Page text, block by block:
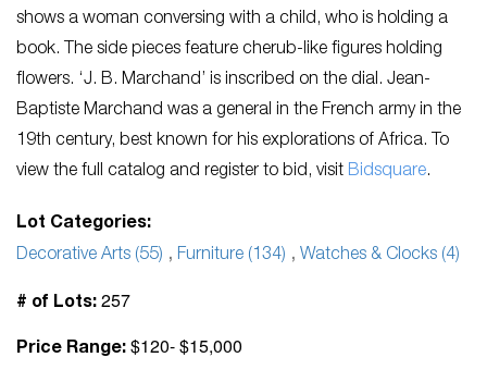
shows a woman conversing with a child, who is holding a
book. The side pieces feature cherub-like figures holding
flowers. ‘J. B. Marchand’ is inscribed on the dial. Jean-
Baptiste Marchand was a general in the French army in the
19th century, best known for his explorations of Africa. To
view the full catalog and register to bid, visit Bidsquare.
Lot Categories:
Decorative Arts (55) , Furniture (134) , Watches & Clocks (4)
# of Lots: 257
Price Range: $120- $15,000